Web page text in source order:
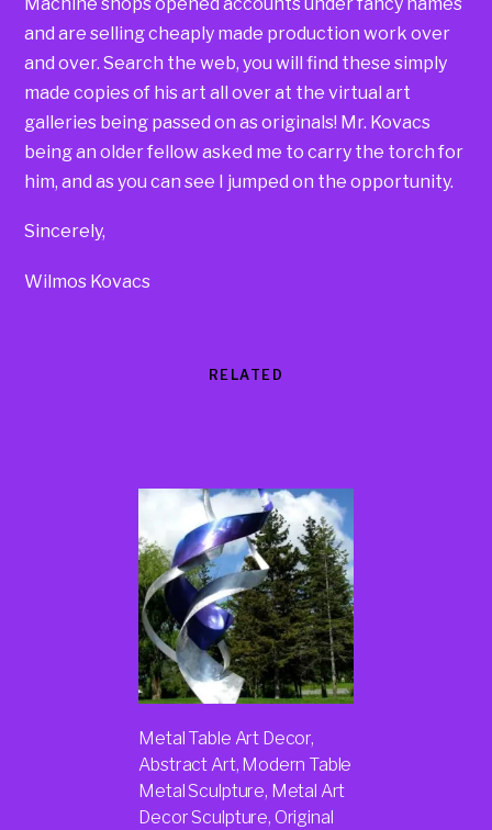
and are selling cheaply made production work over
and over. Search the web, you will find these simply
made copies of his art all over at the virtual art
galleries being passed on as originals! Mr. Kovacs
being an older fellow asked me to carry the torch for
him, and as you can see I jumped on the opportunity.
Sincerely,
Wilmos Kovacs
RELATED
Metal Table Art Decor,
Abstract Art, Modern Table
Metal Sculpture, Metal Art
Decor Sculpture, Original